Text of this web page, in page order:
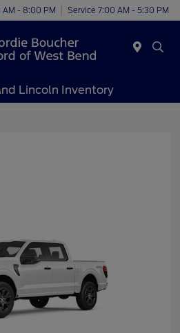
- 8:00 PM Service 7:00 AM - 5:30 PM
Lincoln Inventory